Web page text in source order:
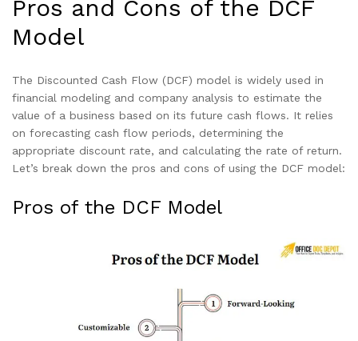
Pros and Cons of the DCF
Model
The Discounted Cash Flow (DCF) model is widely used in
financial modeling and company analysis to estimate the
value of a business based on its future cash flows. It relies
on forecasting cash flow periods, determining the
appropriate discount rate, and calculating the rate of return.
Let’s break down the pros and cons of using the DCF model:
Pros of the DCF Model